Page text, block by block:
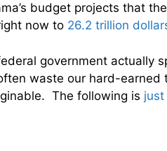
budget projects that
now to 26.2 trillion
government actually
waste our hard-earned
The following is just